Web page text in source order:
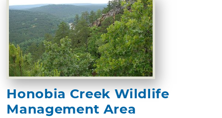
Honobia Creek Wildlife
Management Area